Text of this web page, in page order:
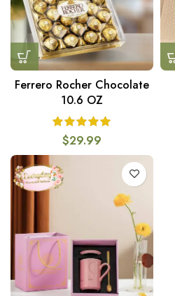
Ferrero Rocher Chocolate
10.6 OZ
$29.99